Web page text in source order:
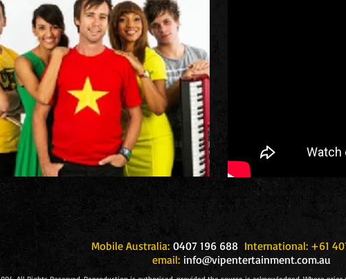
Mobile Australia: 0407 196 688 International: +61
email: info@vipentertainment.com.au